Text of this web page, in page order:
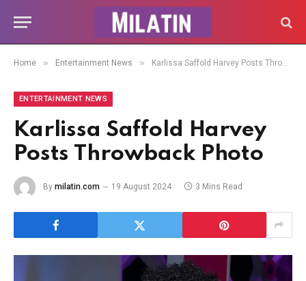
Home » Entertainment News » Karlissa Saffold Harvey Posts Throwback Photo
ENTERTAINMENT NEWS
Karlissa Saffold Harvey
Posts Throwback Photo
By milatin.com 19 August 2024 3 Mins Read